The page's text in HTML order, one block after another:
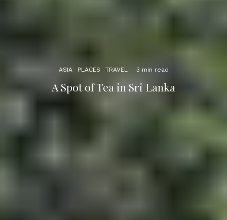
ASIA PLACES TRAVEL · 3 min read
A Spot of Tea in Sri Lanka